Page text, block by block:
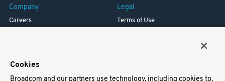
Company
Careers
Legal
Terms of Use
Cookies
Broadcom and our partners use technology, including cookies to,